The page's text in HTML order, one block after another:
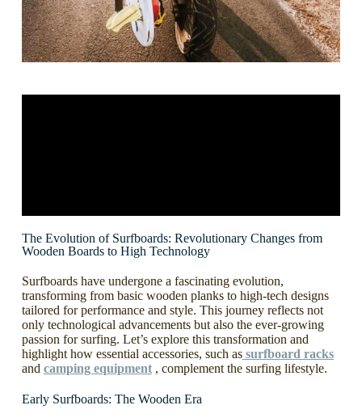
The Evolution of Surfboards: Revolutionary Changes from
Wooden Boards to High Technology
Surfboards have undergone a fascinating evolution,
transforming from basic wooden planks to high-tech designs
tailored for performance and style. This journey reflects not
only technological advancements but also the ever-growing
passion for surfing. Let’s explore this transformation and
highlight how essential accessories, such assurfboard racks
and camping equipment, complement the surfing lifestyle.
Early Surfboards: The Wooden Era